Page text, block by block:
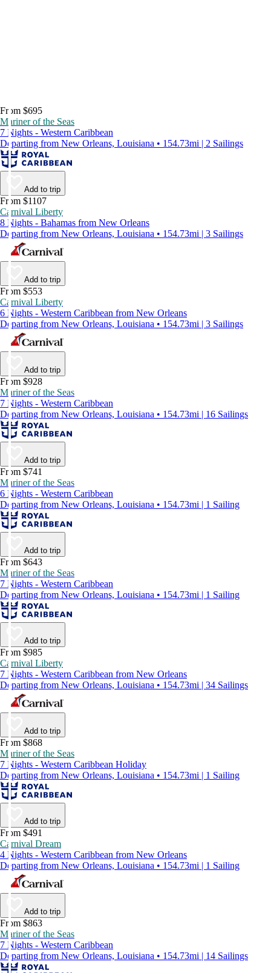
From $695
Mariner of the Seas
7 Nights - Western Caribbean
Departing from New Orleans, Louisiana • 154.73mi | 2 Sailings
Add to trip
From $1107
Carnival Liberty
8 Nights - Bahamas from New Orleans
Departing from New Orleans, Louisiana • 154.73mi | 3 Sailings
Add to trip
From $553
Carnival Liberty
6 Nights - Western Caribbean from New Orleans
Departing from New Orleans, Louisiana • 154.73mi | 3 Sailings
Add to trip
From $928
Mariner of the Seas
7 Nights - Western Caribbean
Departing from New Orleans, Louisiana • 154.73mi | 16 Sailings
Add to trip
From $741
Mariner of the Seas
6 Nights - Western Caribbean
Departing from New Orleans, Louisiana • 154.73mi | 1 Sailing
Add to trip
From $643
Mariner of the Seas
7 Nights - Western Caribbean
Departing from New Orleans, Louisiana • 154.73mi | 1 Sailing
Add to trip
From $985
Carnival Liberty
7 Nights - Western Caribbean from New Orleans
Departing from New Orleans, Louisiana • 154.73mi | 34 Sailings
Add to trip
From $868
Mariner of the Seas
7 Nights - Western Caribbean Holiday
Departing from New Orleans, Louisiana • 154.73mi | 1 Sailing
Add to trip
From $491
Carnival Dream
4 Nights - Western Caribbean from New Orleans
Departing from New Orleans, Louisiana • 154.73mi | 1 Sailing
Add to trip
From $863
Mariner of the Seas
7 Nights - Western Caribbean
Departing from New Orleans, Louisiana • 154.73mi | 14 Sailings